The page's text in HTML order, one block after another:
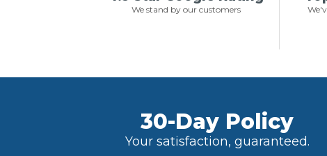
We stand by our customers
30-Day Policy
Your satisfaction, guaranteed.